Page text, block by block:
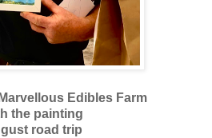
Edibles Farm
the painting
road trip